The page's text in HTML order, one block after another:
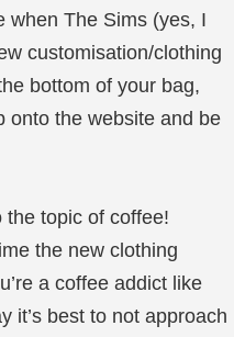
when The Sims (yes, I
customisation/clothing
bottom of your bag,
onto the website and be
topic of coffee!
the new clothing
a coffee addict like
it’s best to not approach